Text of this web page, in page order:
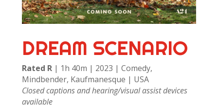
DREAM SCENARIO
Rated R | 1h 40m | 2023 | Comedy,
Mindbender, Kaufmanesque | USA
Closed captions and hearing/visual assist devices
available